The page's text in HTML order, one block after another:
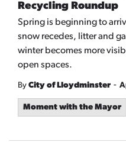
Recycling Roundup
Spring is beginning to
snow recedes, litter and
winter becomes more
open spaces.
By City of Lloydminster -
Moment with the Mayor